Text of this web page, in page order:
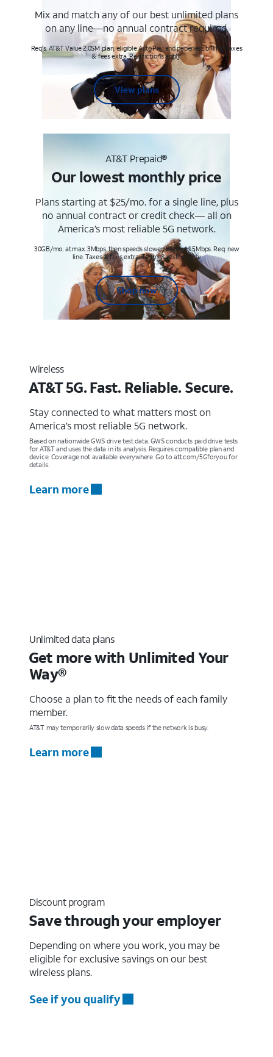
Mix and match any of our best unlimited plans
on any line—no annual contract required.
Req's. AT&T Value 2.0SM plan, eligible AutoPay and paperless billing. Taxes
& fees extra. Restrictions apply.
View plans
AT&T Prepaid®
Our lowest monthly price
Plans starting at $25/mo. for a single line, plus
no annual contract or credit check— all on
America’s most reliable 5G network.
30GB/mo. at max. 3Mbps, then speeds slowed to max 1.5Mbps. Req. new
line. Taxes & fees extra. Terms & restr’s. apply
Shop now
Wireless
AT&T 5G. Fast. Reliable. Secure.
Stay connected to what matters most on
America’s most reliable 5G network.
Based on nationwide GWS drive test data. GWS conducts paid drive tests
for AT&T and uses the data in its analysis. Requires compatible plan and
device. Coverage not available everywhere. Go to att.com/5Gforyou for
details.
Learn more
Unlimited data plans
Get more with Unlimited Your
Way®
Choose a plan to fit the needs of each family
member.
AT&T may temporarily slow data speeds if the network is busy.
Learn more
Discount program
Save through your employer
Depending on where you work, you may be
eligible for exclusive savings on our best
wireless plans.
See if you qualify